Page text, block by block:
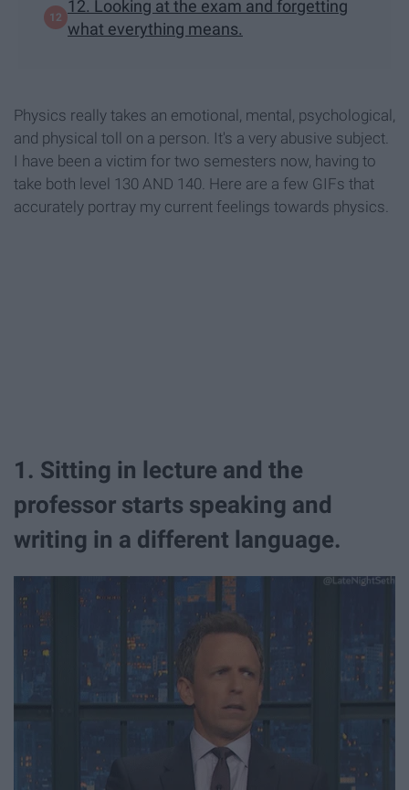
12. Looking at the exam and forgetting
what everything means.
Physics really takes an emotional, mental, psychological,
and physical toll on a person. It's a very abusive subject.
I have been a victim for two semesters now, having to
take both level 130 AND 140. Here are a few GIFs that
accurately portray my current feelings towards physics.
1. Sitting in lecture and the
professor starts speaking and
writing in a different language.